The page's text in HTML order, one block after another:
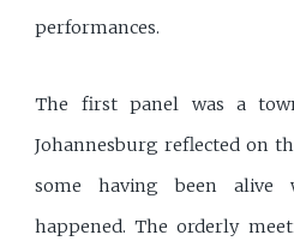
performances.
The first panel was a
Johannesburg reflected on
some having been alive
happened. The orderly